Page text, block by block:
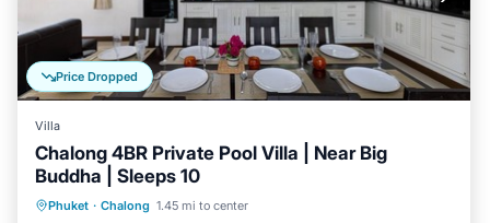
Price Dropped
Villa
Chalong 4BR Private Pool Villa | Near Big
Buddha | Sleeps 10
Phuket · Chalong 1.45 mi to center
Private Pool Parking